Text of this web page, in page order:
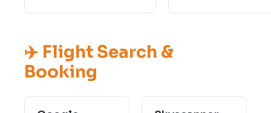
✈️ Flight Search &
Booking